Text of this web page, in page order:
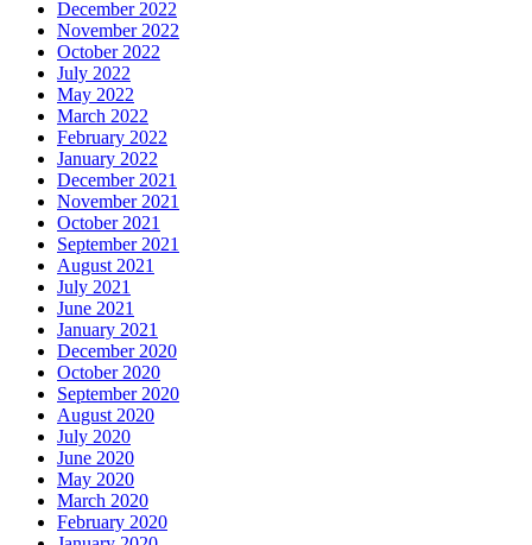
December 2022
November 2022
October 2022
July 2022
May 2022
March 2022
February 2022
January 2022
December 2021
November 2021
October 2021
September 2021
August 2021
July 2021
June 2021
January 2021
December 2020
October 2020
September 2020
August 2020
July 2020
June 2020
May 2020
March 2020
February 2020